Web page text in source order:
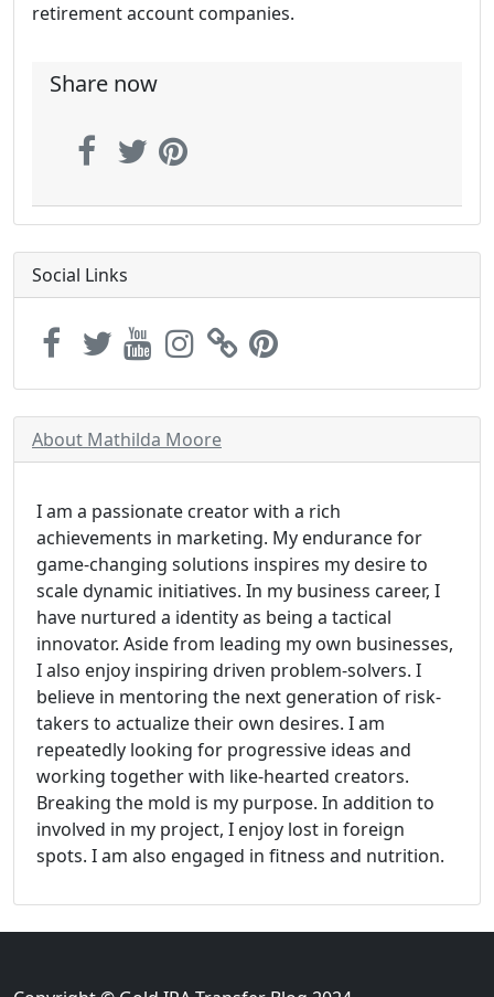
retirement account companies.
Share now
Social Links
About Mathilda Moore
I am a passionate creator with a rich
achievements in marketing. My endurance for
game-changing solutions inspires my desire to
scale dynamic initiatives. In my business career, I
have nurtured a identity as being a tactical
innovator. Aside from leading my own businesses,
I also enjoy inspiring driven problem-solvers. I
believe in mentoring the next generation of risk-
takers to actualize their own desires. I am
repeatedly looking for progressive ideas and
working together with like-hearted creators.
Breaking the mold is my purpose. In addition to
involved in my project, I enjoy lost in foreign
spots. I am also engaged in fitness and nutrition.